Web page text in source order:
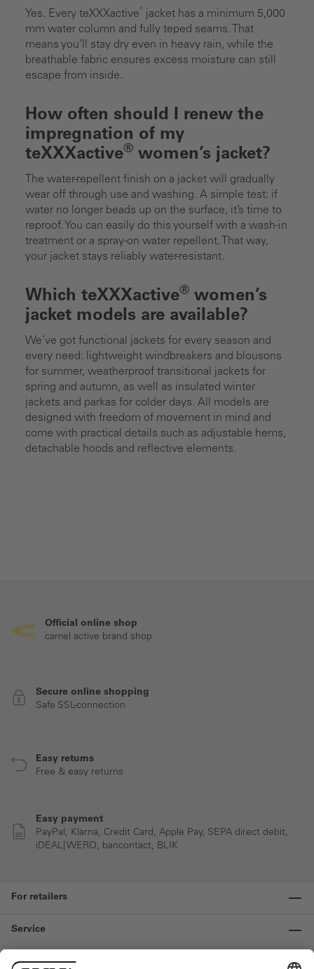
Yes. Every teXXXactive
jacket has a minimum 5,000
mm water column and fully teped seams. That
means you’ll stay dry even in heavy rain, while the
breathable fabric ensures excess moisture can still
escape from inside.
How often should I renew the
impregnation of my
teXXXactive® women’s jacket?
The water-repellent finish on a jacket will gradually
wear off through use and washing. A simple test: if
water no longer beads up on the surface, it’s time to
reproof. You can easily do this yourself with a wash-in
treatment or a spray-on water repellent. That way,
your jacket stays reliably water-resistant.
Which teXXXactive® women’s
jacket models are available?
We’ve got functional jackets for every season and
every need: lightweight windbreakers and blousons
for summer, weatherproof transitional jackets for
spring and autumn, as well as insulated winter
jackets and parkas for colder days. All models are
designed with freedom of movement in mind and
come with practical details such as adjustable hems,
detachable hoods and reflective elements.
Official online shop
camel active brand shop
Secure online shopping
Safe SSL-connection
Easy returns
Free & easy returns
Easy payment
PayPal, Klarna, Credit Card, Apple Pay, SEPA direct debit,
iDEAL| WERO, bancontact, BLIK
For retailers
Service
Information